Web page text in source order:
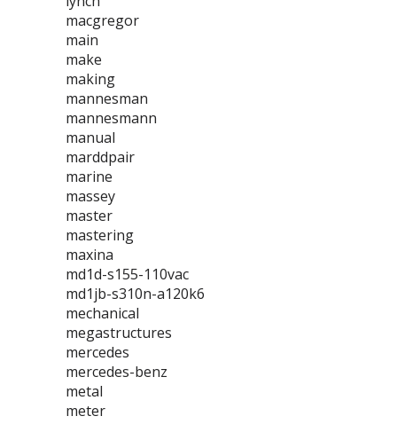
macgregor
main
make
making
mannesman
mannesmann
manual
marddpair
marine
massey
master
mastering
maxina
md1d-s155-110vac
md1jb-s310n-a120k6
mechanical
megastructures
mercedes
mercedes-benz
metal
meter